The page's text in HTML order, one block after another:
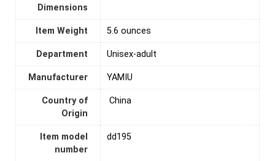
Dimensions
Item Weight 5.6 ounces
Department Unisex-adult
Manufacturer YAMIU
Country of
Origin
‎ China
Item model
number
dd195